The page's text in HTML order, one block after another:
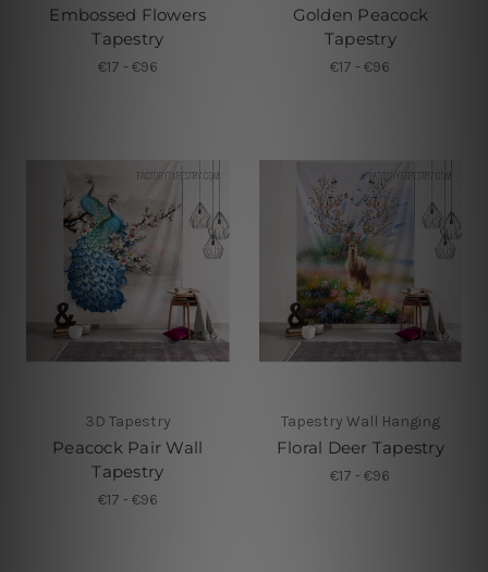
Embossed Flowers
Tapestry
€17 - €96
Golden Peacock
Tapestry
€17 - €96
3D Tapestry
Peacock Pair Wall
Tapestry
€17 - €96
Tapestry Wall Hanging
Floral Deer Tapestry
€17 - €96